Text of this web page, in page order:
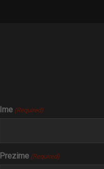
Ime (Required)
Prezime (Required)